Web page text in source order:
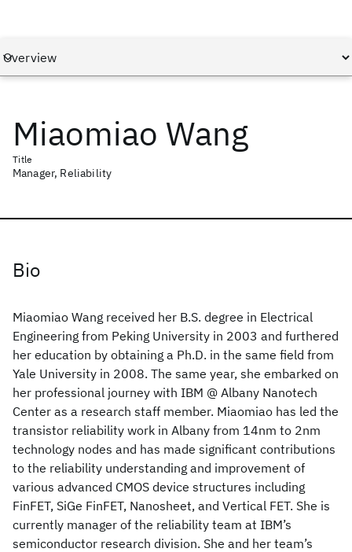
Miaomiao Wang
Title
Manager, Reliability
Bio
Miaomiao Wang received her B.S. degree in Electrical
Engineering from Peking University in 2003 and furthered
her education by obtaining a Ph.D. in the same field from
Yale University in 2008. The same year, she embarked on
her professional journey with IBM @ Albany Nanotech
Center as a research staff member. Miaomiao has led the
transistor reliability work in Albany from 14nm to 2nm
technology nodes and has made significant contributions
to the reliability understanding and improvement of
various advanced CMOS device structures including
FinFET, SiGe FinFET, Nanosheet, and Vertical FET. She is
currently manager of the reliability team at IBM’s
semiconductor research division. She and her team’s